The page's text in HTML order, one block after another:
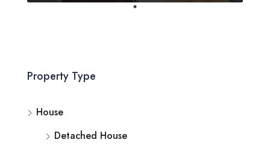
Property Type
House
Detached House